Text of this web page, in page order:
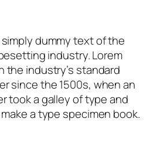
simply dummy text of the
industry. Lorem
the industry’s standard
since the 1500s, when an
took a galley of type and
a type specimen book.